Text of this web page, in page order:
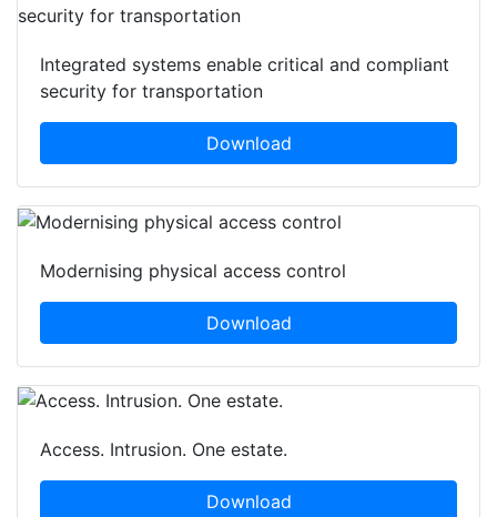
Integrated systems enable critical and compliant
security for transportation
Modernising physical access control
Access. Intrusion. One estate.